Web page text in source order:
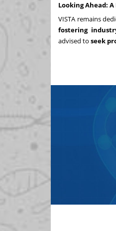
Looking Ahead:
VISTA remains
fostering
advised to seek